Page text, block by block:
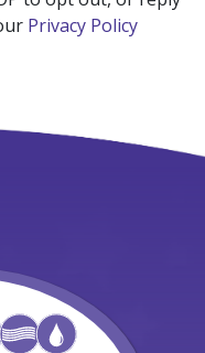
Privacy Policy